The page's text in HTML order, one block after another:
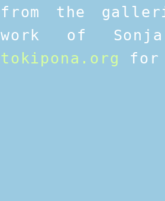
from the
work of
tokipona.org
for